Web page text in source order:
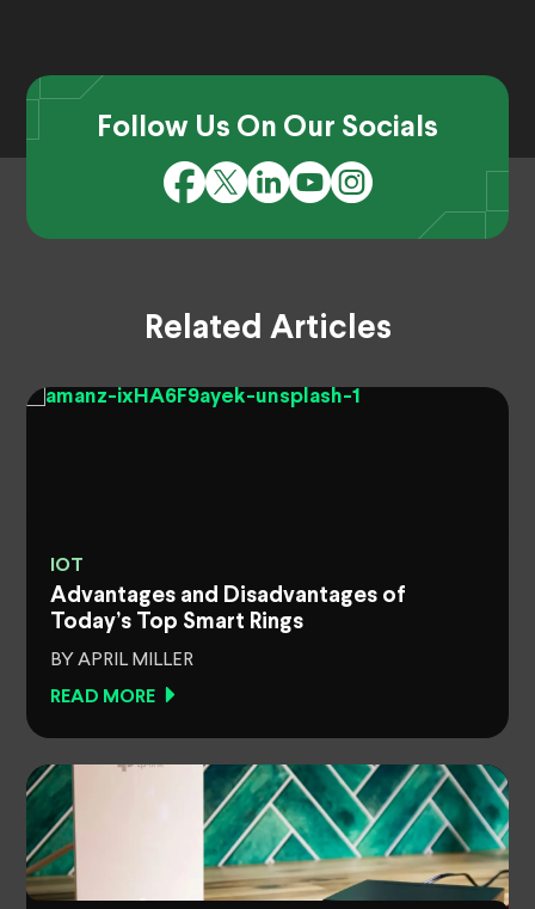
Follow Us On Our Socials
Related Articles
IOT
Advantages and Disadvantages of
Today’s Top Smart Rings
BY APRIL MILLER
READ MORE